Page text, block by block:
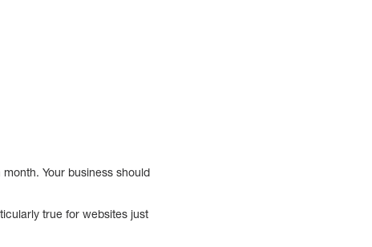
Your business should
true for websites just